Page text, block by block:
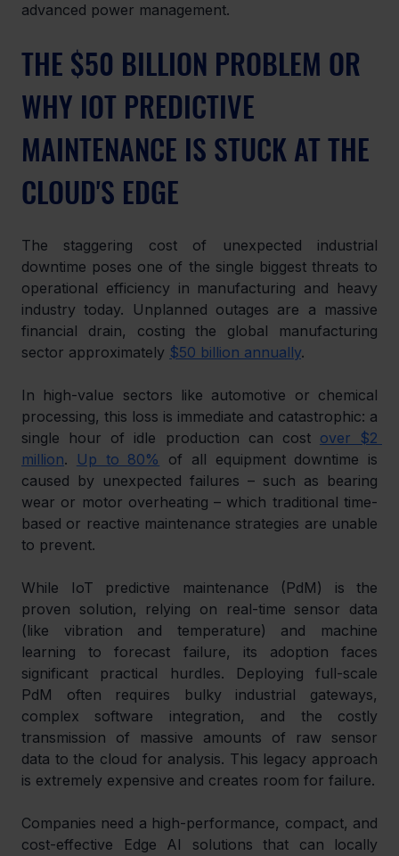
advanced power management.
THE $50 BILLION PROBLEM OR
WHY IOT PREDICTIVE
MAINTENANCE IS STUCK AT THE
CLOUD'S EDGE
The staggering cost of unexpected industrial
downtime poses one of the single biggest threats to
operational efficiency in manufacturing and heavy
industry today. Unplanned outages are a massive
financial drain, costing the global manufacturing
sector approximately $50 billion annually.
In high-value sectors like automotive or chemical
processing, this loss is immediate and catastrophic: a
single hour of idle production can cost over $2
million. Up to 80%
of all equipment downtime is
caused by unexpected failures – such as bearing
wear or motor overheating – which traditional time-
based or reactive maintenance strategies are unable
to prevent.
While IoT predictive maintenance (PdM) is the
proven solution, relying on real-time sensor data
(like vibration and temperature) and machine
learning to forecast failure, its adoption faces
significant practical hurdles. Deploying full-scale
PdM often requires bulky industrial gateways,
complex software integration, and the costly
transmission of massive amounts of raw sensor
data to the cloud for analysis. This legacy approach
is extremely expensive and creates room for failure.
Companies need a high-performance, compact, and
cost-effective Edge AI solutions that can locally